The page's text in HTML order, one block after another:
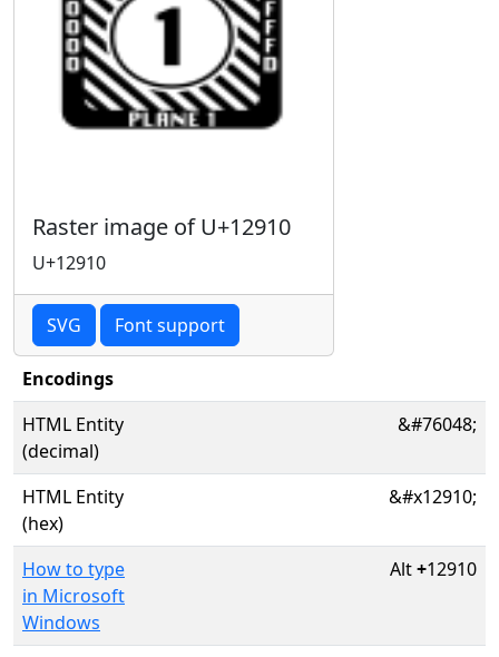
Raster image of U+12910
U+12910
SVG Font support
Encodings
HTML Entity
(decimal)
&#76048;
HTML Entity
(hex)
&#x12910;
How to type
in Microsoft
Windows
Alt+12910